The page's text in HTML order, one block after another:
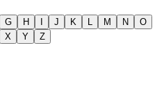
G H I J K L M N
O
X Y Z